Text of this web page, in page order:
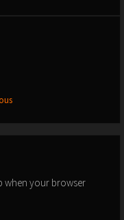
when your browser